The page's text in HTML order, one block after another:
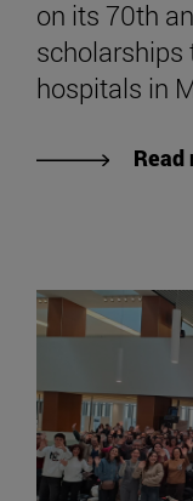
on its 70th
scholarships
hospitals in
Read